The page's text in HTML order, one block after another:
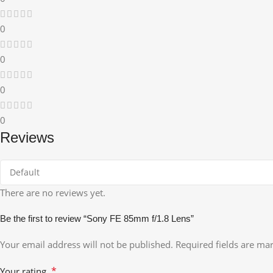
0
0
0
0
Reviews
There are no reviews yet.
Be the first to review “Sony FE 85mm f/1.8 Lens”
Your email address will not be published. Required fields are